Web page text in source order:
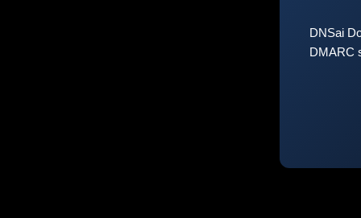
DNSai
DMARC